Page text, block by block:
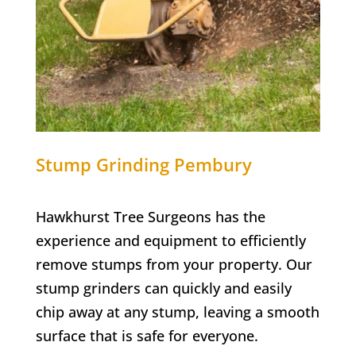
Stump Grinding Pembury
Hawkhurst Tree Surgeons has the
experience and equipment to efficiently
remove stumps from your property. Our
stump grinders can quickly and easily
chip away at any stump, leaving a smooth
surface that is safe for everyone.